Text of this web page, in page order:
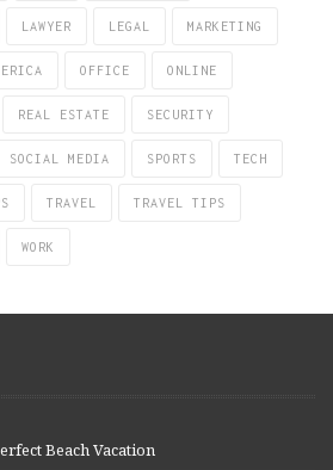
LAWYER LEGAL MARKETING
OFFICE ONLINE
REAL ESTATE SECURITY
SOCIAL MEDIA SPORTS TECH
TRAVEL TRAVEL TIPS
WORK
Beach Vacation